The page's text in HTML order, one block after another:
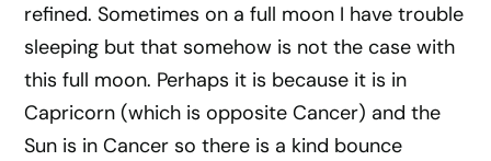
refined. Sometimes on a full moon I have trouble
sleeping but that somehow is not the case with
this full moon. Perhaps it is because it is in
Capricorn (which is opposite Cancer) and the
Sun is in Cancer so there is a kind bounce